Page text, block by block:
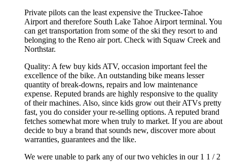
Private pilots can the least expensive the Truckee-Tahoe
Airport and therefore South Lake Tahoe Airport terminal. You
can get transportation from some of the ski they resort to and
belonging to the Reno air port. Check with Squaw Creek and
Northstar.
Quality: A few buy kids ATV, occasion important feel the
excellence of the bike. An outstanding bike means lesser
quantity of break-downs, repairs and low maintenance
expense. Reputed brands are highly responsive to the quality
of their machines. Also, since kids grow out their ATVs pretty
fast, you do consider your re-selling options. A reputed brand
fetches somewhat more when truly to market. If you are about
decide to buy a brand that sounds new, discover more about
warranties, guarantees and the like.
We were unable to park any of our two vehicles in our 1 1 / 2